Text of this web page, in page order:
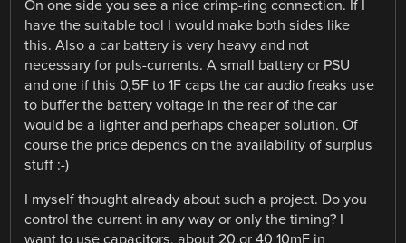
On one side you see a nice crimp-ring connection. If I
have the suitable tool I would make both sides like
this. Also a car battery is very heavy and not
necessary for puls-currents. A small battery or PSU
and one if this 0,5F to 1F caps the car audio freaks use
to buffer the battery voltage in the rear of the car
would be a lighter and perhaps cheaper solution. Of
course the price depends on the availability of surplus
stuff :-)
I myself thought already about such a project. Do you
control the current in any way or only the timing? I